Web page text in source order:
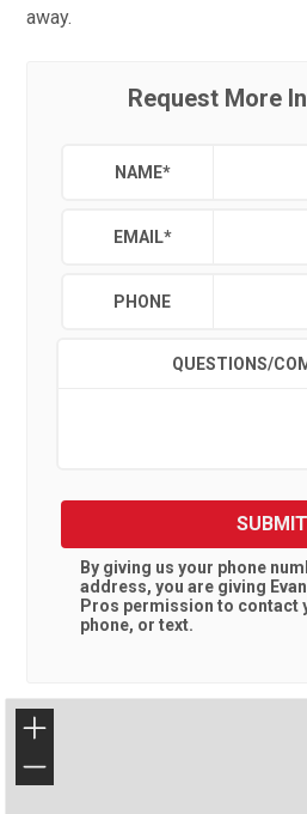
away.
Request More
NAME*
EMAIL*
PHONE
QUESTIONS/
SUBMIT
By giving us your phone
address, you are giving
Pros permission to contact
phone, or text.
+
−